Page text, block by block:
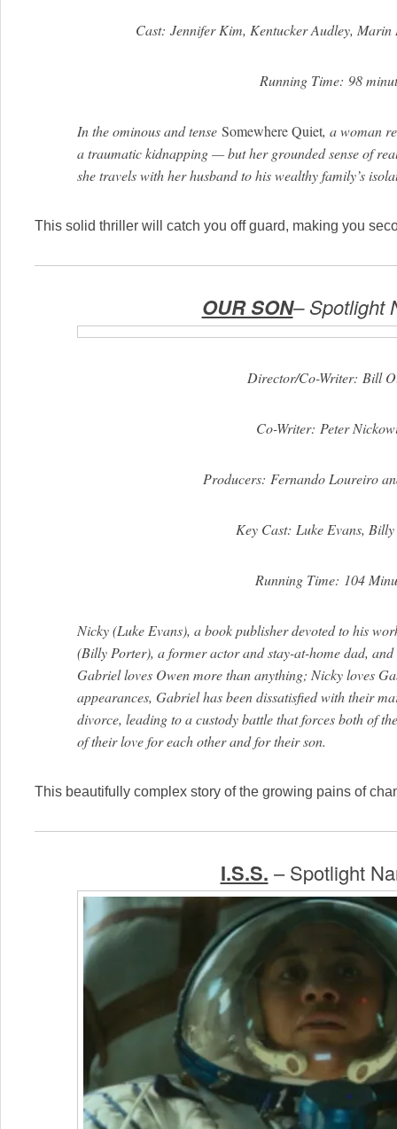
Cast: Jennifer Kim, Kentucker Audley, Marin
Running Time: 98
In the ominous and tense Somewhere Quiet, a woman
a traumatic kidnapping — but her grounded sense of
she travels with her husband to his wealthy family’s
This solid thriller will catch you off guard, making you
OUR SON– Spotlight
Director/Co-Writer: Bill
Co-Writer: Peter
Producers: Fernando Loureiro
Key Cast: Luke Evans,
Running Time: 104
Nicky (Luke Evans), a book publisher devoted to his
(Billy Porter), a former actor and stay-at-home dad,
Gabriel loves Owen more than anything; Nicky loves
appearances, Gabriel has been dissatisfied with their
divorce, leading to a custody battle that forces both of
of their love for each other and for their son.
This beautifully complex story of the growing pains of
I.S.S. – Spotlight